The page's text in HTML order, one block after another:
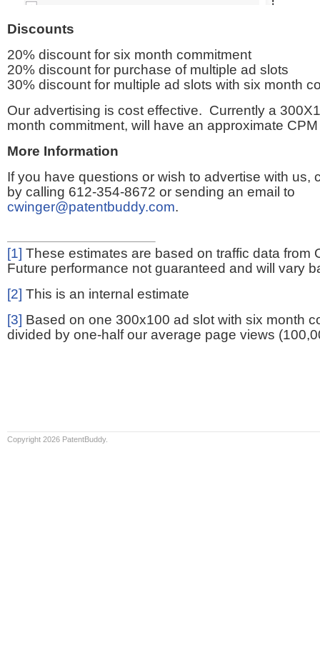
Discounts
20% discount for six month commitment
20% discount for purchase of multiple ad slots
30% discount for multiple ad slots with six month
Our advertising is cost effective. Currently a
month commitment, will have an approximate
More Information
If you have questions or wish to advertise with us,
by calling 612-354-8672 or sending an email to
cwinger@patentbuddy.com.
[1] These estimates are based on traffic data from
Future performance not guaranteed and will vary
[2] This is an internal estimate
[3] Based on one 300x100 ad slot with six month
divided by one-half our average page views
Copyright 2026 PatentBuddy.